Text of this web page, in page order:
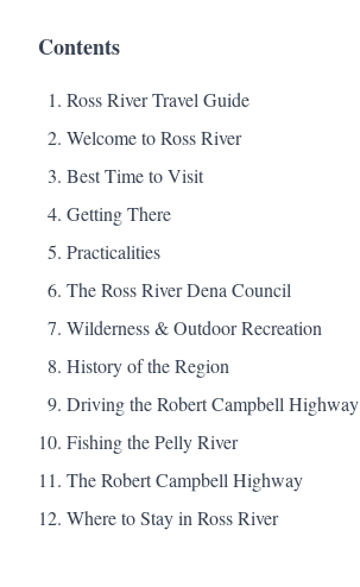
Contents
Ross River Travel Guide
Welcome to Ross River
Best Time to Visit
Getting There
Practicalities
The Ross River Dena Council
Wilderness & Outdoor Recreation
History of the Region
Driving the Robert Campbell Highway
Fishing the Pelly River
The Robert Campbell Highway
Where to Stay in Ross River